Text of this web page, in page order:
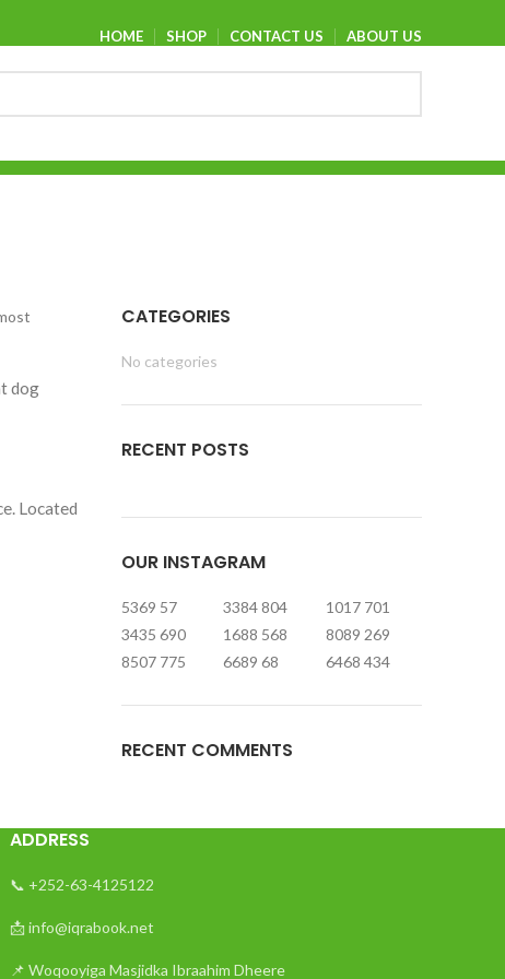
HOME SHOP CONTACT US ABOUT US
dog
Located
CATEGORIES
No categories
RECENT POSTS
OUR INSTAGRAM
5369 57 3384804 1017 701
3435 690 1688 568 8089 269
8507 775 6689 68 6468 434
RECENT COMMENTS
ADDRESS
📞 +252-63-4125122
📩 info@iqrabook.net
📌 Woqooyiga Masjidka Ibraahim Dheere